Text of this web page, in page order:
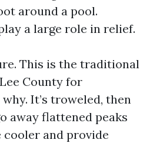
around a pool.
a large role in relief.
This is the traditional
County for
It’s troweled, then
away flattened peaks
and provide